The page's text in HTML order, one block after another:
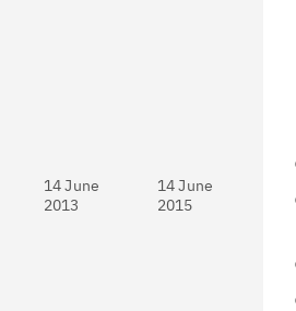
14 June
2013
14 June
2015